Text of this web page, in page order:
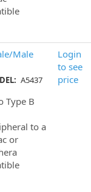
Male
A5437
Type B
to a
or
Login
to see
price